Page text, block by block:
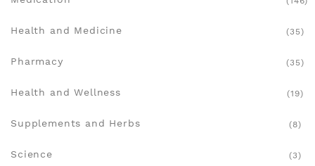
Health and Medicine (35)
Pharmacy (35)
Health and Wellness (19)
Supplements and Herbs (8)
Science (3)